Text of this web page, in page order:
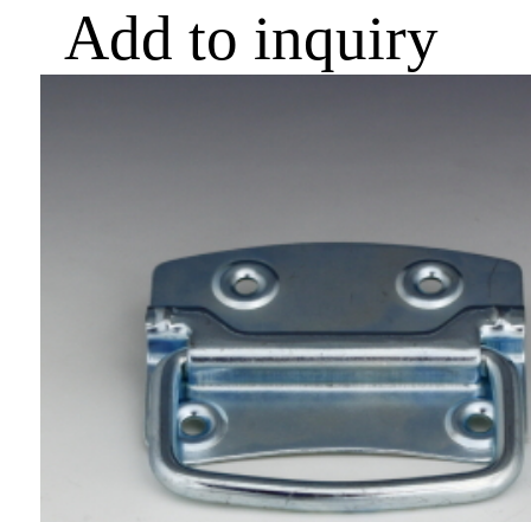
Add to inquiry